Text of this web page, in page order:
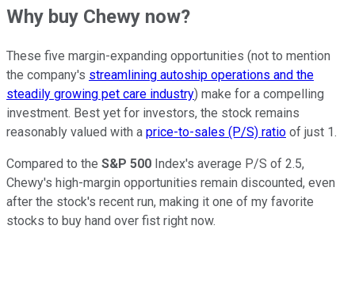
Why buy Chewy now?
These five margin-expanding opportunities (not to mention
the company's streamlining autoship operations and the
steadily growing pet care industry) make for a compelling
investment. Best yet for investors, the stock remains
reasonably valued with a price-to-sales (P/S) ratio of just 1.
Compared to the S&P 500 Index's average P/S of 2.5,
Chewy's high-margin opportunities remain discounted, even
after the stock's recent run, making it one of my favorite
stocks to buy hand over fist right now.